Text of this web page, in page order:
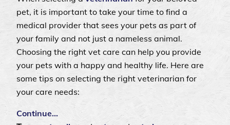
pet, it is important to take your time to find a
medical provider that sees your pets as part of
your family and not just a nameless animal.
Choosing the right vet care can help you provide
your pets with a happy and healthy life. Here are
some tips on selecting the right veterinarian for
your care needs:
Continue…